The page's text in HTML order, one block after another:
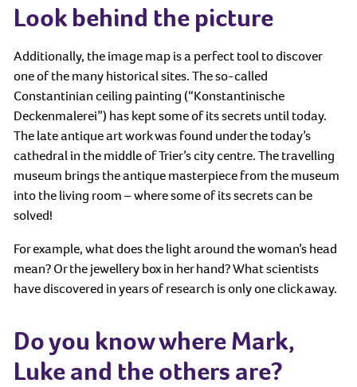
Look behind the picture
Additionally, the image map is a perfect tool to discover
one of the many historical sites. The so-called
Constantinian ceiling painting (“Konstantinische
Deckenmalerei”) has kept some of its secrets until today.
The late antique art work was found under the today’s
cathedral in the middle of Trier’s city centre. The travelling
museum brings the antique masterpiece from the museum
into the living room – where some of its secrets can be
solved!
For example, what does the light around the woman’s head
mean? Or the jewellery box in her hand? What scientists
have discovered in years of research is only one click away.
Do you know where Mark,
Luke and the others are?